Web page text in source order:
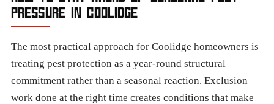
PRESSURE IN COOLIDGE
The most practical approach for Coolidge homeowners is
treating pest protection as a year-round structural
commitment rather than a seasonal reaction. Exclusion
work done at the right time creates conditions that make